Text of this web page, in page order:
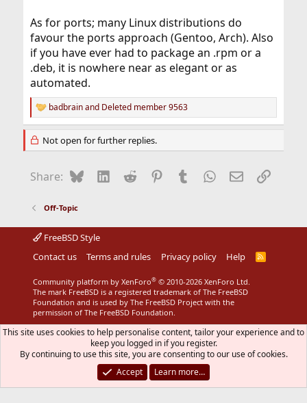
As for ports; many Linux distributions do
favour the ports approach (Gentoo, Arch). Also
if you have ever had to package an .rpm or a
.deb, it is nowhere near as elegant or as
automated.
R
e
a
c
t
o
:
badbrainand Deleted member 9563
Not open for further replies.
Share: BlueskyLinkedIn
Reddit Pinterest
Tumblr WhatsApp
EmailLink
Off-Topic
FreeBSD Style
Contact us
Terms and rules Privacy policy Help
R
S
Community platform by XenForo® © 2010-2026 XenForo Ltd.
The mark FreeBSD is a registered trademark of The FreeBSD
Foundation and is used by The FreeBSD Project with the
permission of The FreeBSD Foundation.
This site uses cookies to help personalise content, tailor your experience and to
keep you logged in if you register.
By continuing to use this site, you are consenting to our use of cookies.
Accept
Learn more…